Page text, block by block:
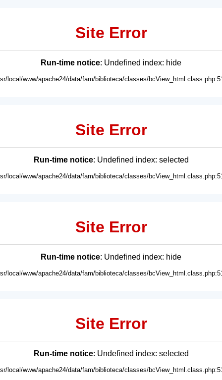
Site Error
Run-time notice: Undefined index: hide
local/www/apache24/data/fam/biblioteca/classes/
Site Error
Run-time notice: Undefined index: selected
local/www/apache24/data/fam/biblioteca/classes/
Site Error
Run-time notice: Undefined index: hide
local/www/apache24/data/fam/biblioteca/classes/
Site Error
Run-time notice: Undefined index: selected
local/www/apache24/data/fam/biblioteca/classes/